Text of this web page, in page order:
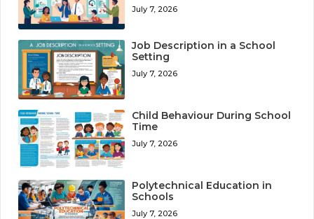
July 7, 2026
Job Description in a School
Setting
July 7, 2026
Child Behaviour During School
Time
July 7, 2026
Polytechnical Education in
Schools
July 7, 2026